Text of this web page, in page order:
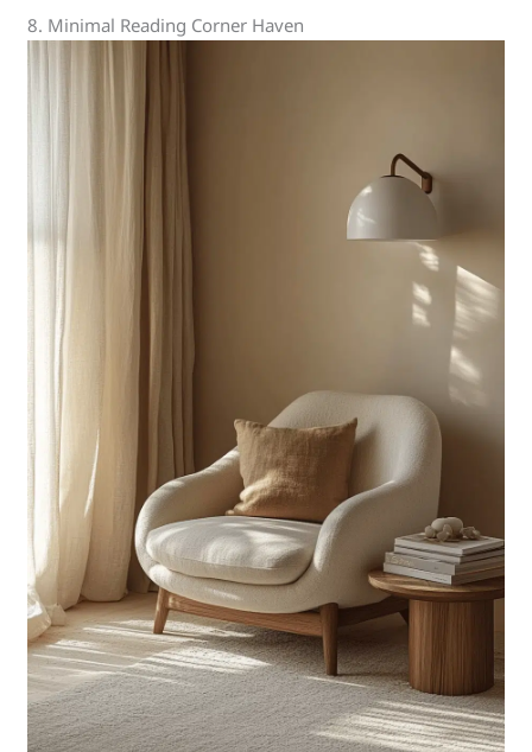
8. Minimal Reading Corner Haven